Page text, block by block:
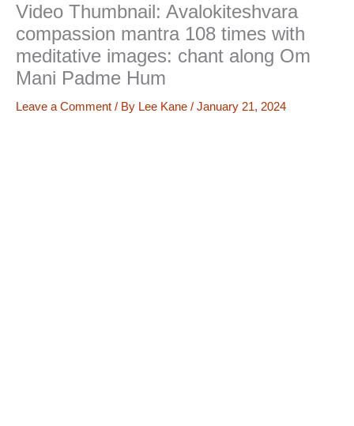
Video Thumbnail: Avalokiteshvara
compassion mantra 108 times with
meditative images: chant along Om
Mani Padme Hum
Leave a Comment / By Lee Kane / January 21, 2024